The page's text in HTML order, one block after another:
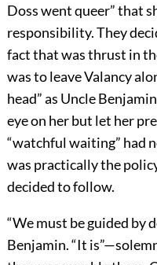
Doss went queer” that
responsibility. They
fact that was thrust in
was to leave Valancy
head” as Uncle
eye on her but let her
“watchful waiting” had
was practically the
decided to follow.
“We must be guided by
Benjamin. “It